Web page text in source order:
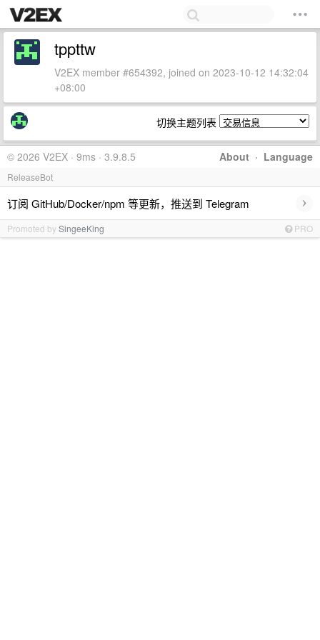
tppttw
V2EX member #654392, joined on 2023-10-12 14:32:04
+08:00
切换主题列表
About · Language
© 2026 V2EX · 9ms · 3.9.8.5
ReleaseBot
订阅 GitHub/Docker/npm 等更新，推送到 Telegram ›
Promoted bySingeeKing PRO